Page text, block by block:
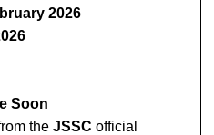
2026
Soon
the JSSC official